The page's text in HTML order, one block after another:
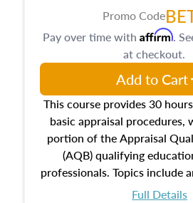
appraisal along with
housing, and equal
of mind in an
Promo Code
This course provides 30
basic appraisal procedures,
portion of the Appraisal
(AQB) qualifying
professionals. Topics include
appraisal process andFull Details
Pay over time with Affirm.
at checkout.
Add to Cart